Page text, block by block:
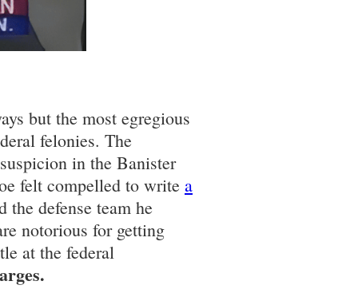
but the most egregious
felonies. The
in the Banister
felt compelled to write a
the defense team he
notorious for getting
at the federal